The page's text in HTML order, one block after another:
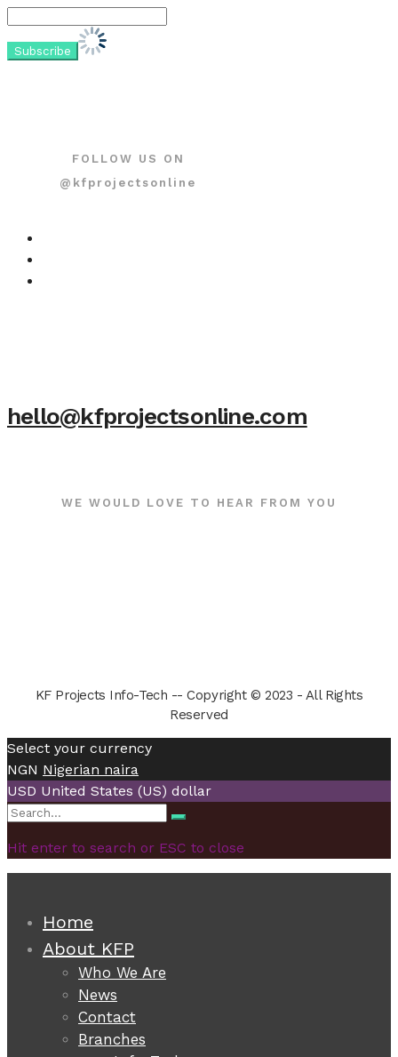
FOLLOW US ON
@kfprojectsonline
hello@kfprojectsonline.com
WE WOULD LOVE TO HEAR FROM YOU
KF Projects Info-Tech -- Copyright © 2023 - All Rights
Reserved
Select your currency
NGN Nigerian naira
USD United States (US) dollar
Search
Search
Hit enter to search or ESC to close
Home
About KFP
Who We Are
News
Contact
Branches